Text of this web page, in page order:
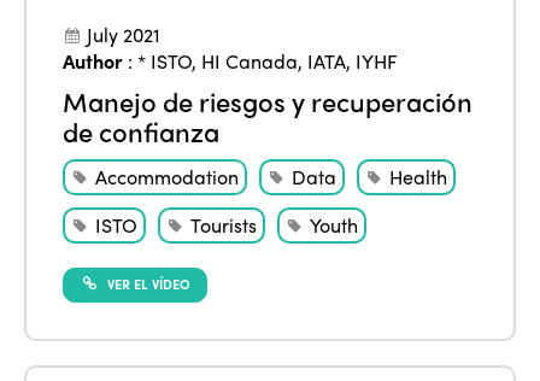
July 2021
Author :* ISTO, HI Canada, IATA, IYHF
Manejo de riesgos y recuperación
de confianza
Accommodation Data
Health
ISTO
Tourists Youth
VER EL VÍDEO